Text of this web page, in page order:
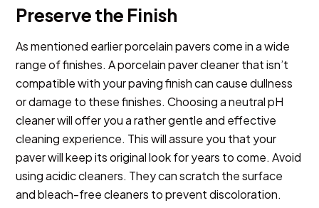
Preserve the Finish
As mentioned earlier porcelain pavers come in a wide
range of finishes. A porcelain paver cleaner that isn’t
compatible with your paving finish can cause dullness
or damage to these finishes. Choosing a neutral pH
cleaner will offer you a rather gentle and effective
cleaning experience. This will assure you that your
paver will keep its original look for years to come. Avoid
using acidic cleaners. They can scratch the surface
and bleach-free cleaners to prevent discoloration.